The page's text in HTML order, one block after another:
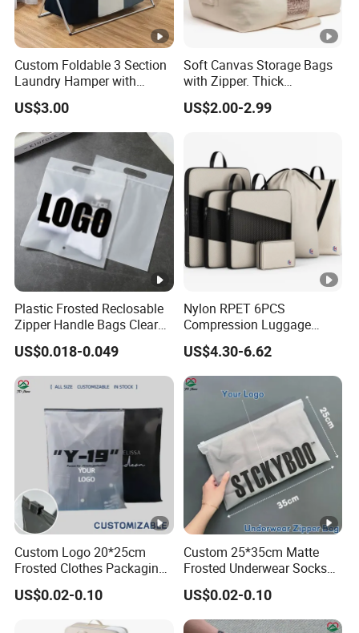
Custom Foldable 3 Section
Laundry Hamper with
Aluminum Frame
US$3.00
Soft Canvas Storage Bags
with Zipper. Thick
Breathable, Comforter
Organizer.
US$2.00-2.99
Plastic Frosted Reclosable
Zipper Handle Bags Clear
Apparel Underwear Sock
EVA Plastic Resealing Bags
with Hang Hole
US$0.018-0.049
Nylon RPET 6PCS
Compression Luggage
Organizer Set Storage Bag
US$4.30-6.62
Custom Logo 20*25cm
Frosted Clothes Packaging
Ziplock Bags
US$0.02-0.10
Custom 25*35cm Matte
Frosted Underwear Socks
Packaging Cosmetic
Storage Slider Bags
US$0.02-0.10